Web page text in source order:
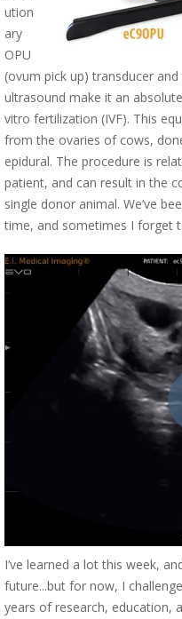
ution
ary
OPU
(ovum pick up) transducer
ultrasound make it an
vitro fertilization (IVF). This
from the ovaries of cows,
epidural. The procedure is
patient, and can result in the
single donor animal. We’ve
time, and sometimes I forget
I’ve learned a lot this week,
future...but for now, I
years of research, education,